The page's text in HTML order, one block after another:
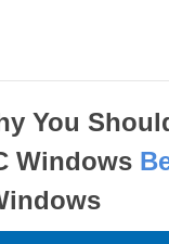
You
Windows